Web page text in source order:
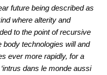
future being described as
where alterity and
to the point of recursive
body technologies will and
ever more rapidly, for a
dans le monde aussi